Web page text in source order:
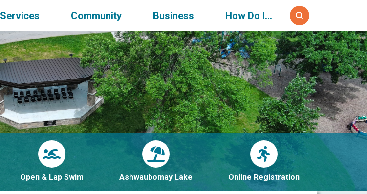
Services Community Business How Do I...
Open & Lap Swim Ashwaubomay Lake Online Registration